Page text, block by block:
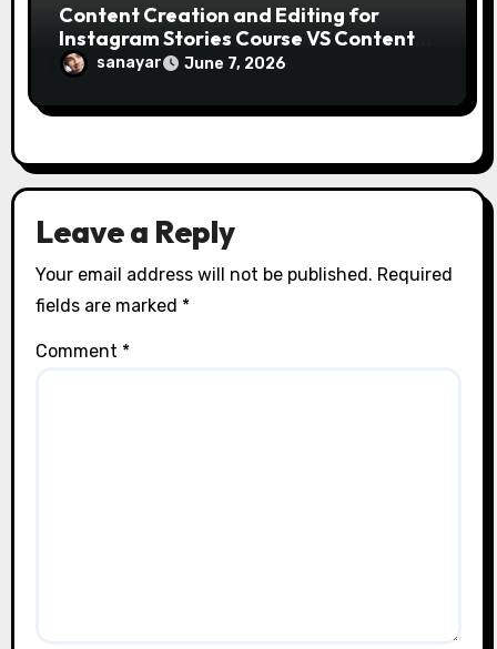
Content Creation and Editing for
Instagram Stories Course VS Content
Creation with AI Course
sanayar June 7, 2026
Leave a Reply
Your email address will not be published. Required
fields are marked *
Comment *